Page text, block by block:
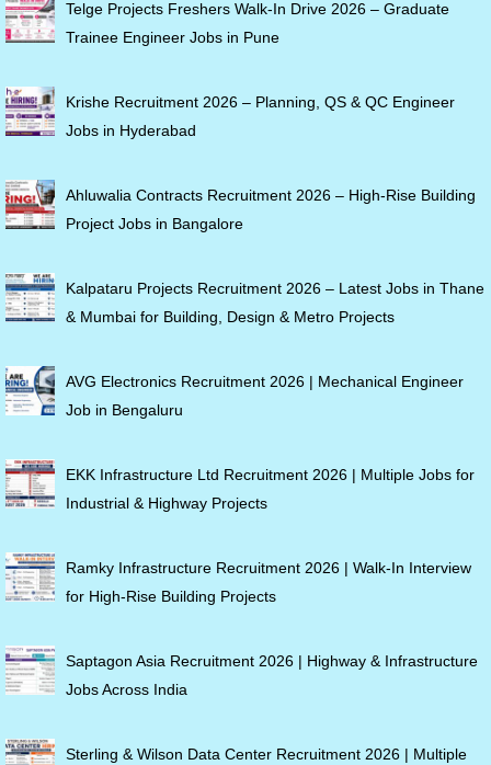
Telge Projects Freshers Walk-In Drive 2026 – Graduate
Trainee Engineer Jobs in Pune
Krishe Recruitment 2026 – Planning, QS & QC Engineer
Jobs in Hyderabad
Ahluwalia Contracts Recruitment 2026 – High-Rise Building
Project Jobs in Bangalore
Kalpataru Projects Recruitment 2026 – Latest Jobs in Thane
& Mumbai for Building, Design & Metro Projects
AVG Electronics Recruitment 2026 | Mechanical Engineer
Job in Bengaluru
EKK Infrastructure Ltd Recruitment 2026 | Multiple Jobs for
Industrial & Highway Projects
Ramky Infrastructure Recruitment 2026 | Walk-In Interview
for High-Rise Building Projects
Saptagon Asia Recruitment 2026 | Highway & Infrastructure
Jobs Across India
Sterling & Wilson Data Center Recruitment 2026 | Multiple